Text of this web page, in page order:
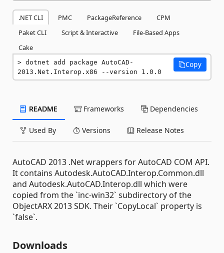
.NET CLI PMC PackageReference
CPM
Paket CLI
Script & Interactive
File-Based Apps
Cake
dotnet add package AutoCAD-
2013.Net.Interop.x86 --version 1.0.0
Copy
README Frameworks Dependencies
Used By Versions Release Notes
AutoCAD 2013 .Net wrappers for AutoCAD COM API.
It contains Autodesk.AutoCAD.Interop.Common.dll
and Autodesk.AutoCAD.Interop.dll which were
copied from the `inc-win32` subdirectory of the
ObjectARX 2013 SDK. Their `CopyLocal` property is
`false`.
Downloads